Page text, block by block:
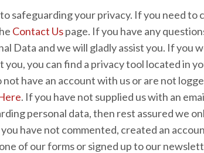
safeguarding your privacy. If you need to
Contact Uspage. If you have any
Data and we will gladly assist you. If you
you can find a privacy tool located in
not have an account with us or are not
. If you have not supplied us with an
personal data, then rest assured we
have not commented, created an
of our forms or signed up to our